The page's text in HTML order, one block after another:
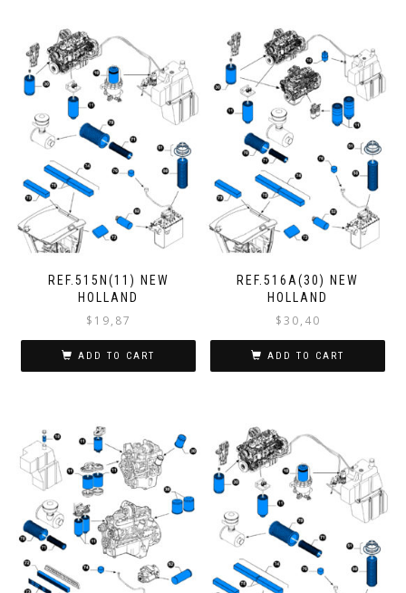
REF.515N(11) NEW
HOLLAND
$ 19,87
ADD TO CART
REF.516A(30) NEW
HOLLAND
$30,40
ADD TO CART